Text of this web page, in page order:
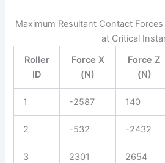
Maximum Resultant Contact
at Critical
Roller
ID
Force X
(N)
Force Z
(N)
1 -2587 140
2 -532 -2432
3 2301 2654